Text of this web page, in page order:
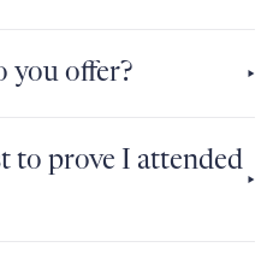
you offer?
to prove I attended